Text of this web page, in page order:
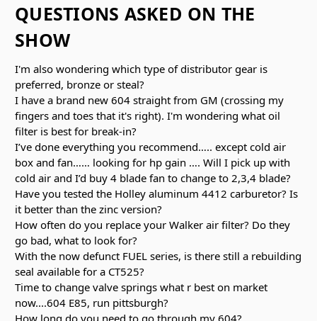
QUESTIONS ASKED ON THE
SHOW
I'm also wondering which type of distributor gear is
preferred, bronze or steal?
I have a brand new 604 straight from GM (crossing my
fingers and toes that it's right). I'm wondering what oil
filter is best for break-in?
I’ve done everything you recommend….. except cold air
box and fan…… looking for hp gain …. Will I pick up with
cold air and I’d buy 4 blade fan to change to 2,3,4 blade?
Have you tested the Holley aluminum 4412 carburetor? Is
it better than the zinc version?
How often do you replace your Walker air filter? Do they
go bad, what to look for?
With the now defunct FUEL series, is there still a rebuilding
seal available for a CT525?
Time to change valve springs what r best on market
now....604 E85, run pittsburgh?
How long do you need to go through my 604?